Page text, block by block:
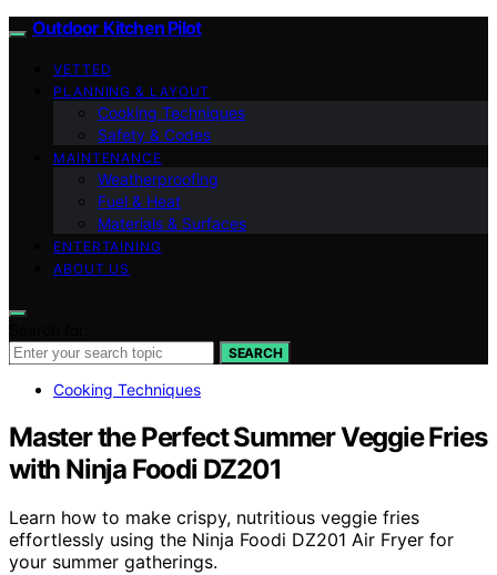
Outdoor Kitchen Pilot
VETTED
PLANNING & LAYOUT
Cooking Techniques
Safety & Codes
MAINTENANCE
Weatherproofing
Fuel & Heat
Materials & Surfaces
ENTERTAINING
ABOUT US
SEARCH
Cooking Techniques
Master the Perfect Summer Veggie Fries
with Ninja Foodi DZ201
Learn how to make crispy, nutritious veggie fries
effortlessly using the Ninja Foodi DZ201 Air Fryer for
your summer gatherings.